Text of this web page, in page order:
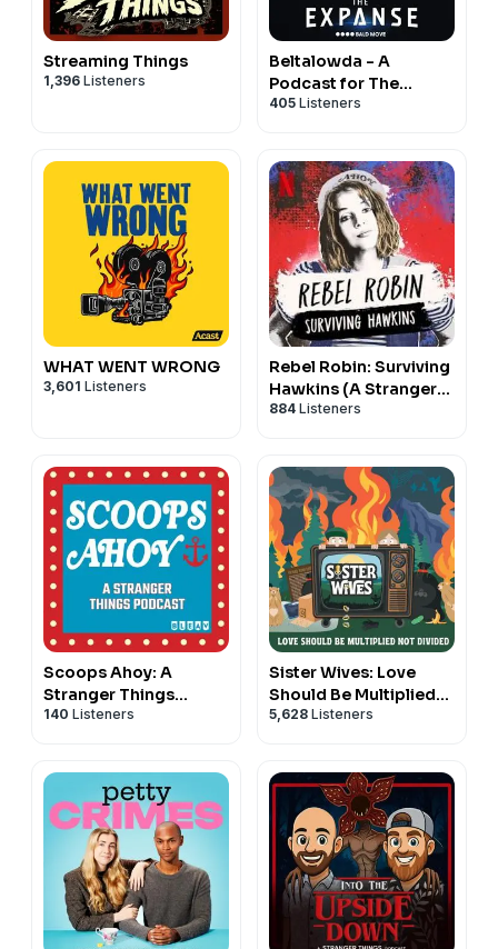
Streaming Things
1,396 Listeners
Beltalowda - A
Podcast for The
Expanse
405 Listeners
WHAT WENT WRONG
3,601 Listeners
Rebel Robin: Surviving
Hawkins (A Stranger
Things Podcast)
884 Listeners
Scoops Ahoy: A
Stranger Things
Podcast
140 Listeners
Sister Wives: Love
Should Be Multiplied
Not Divided
5,628 Listeners